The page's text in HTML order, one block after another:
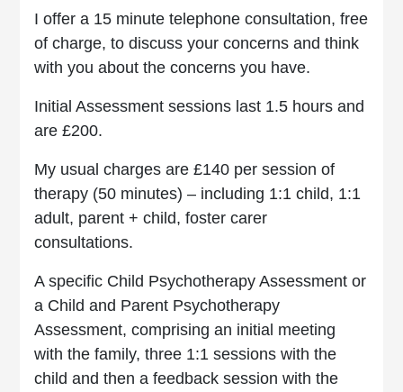
I offer a 15 minute telephone consultation, free
of charge, to discuss your concerns and think
with you about the concerns you have.
Initial Assessment sessions last 1.5 hours and
are £200.
My usual charges are £140 per session of
therapy (50 minutes) – including 1:1 child, 1:1
adult, parent + child, foster carer
consultations.
A specific Child Psychotherapy Assessment or
a Child and Parent Psychotherapy
Assessment, comprising an initial meeting
with the family, three 1:1 sessions with the
child and then a feedback session with the